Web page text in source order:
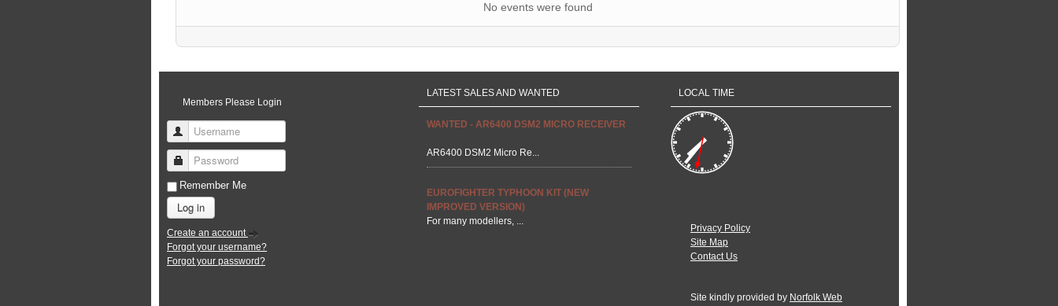
No events were found
Members Please Login
Username
Password
Remember Me
Log in
Create an account
Forgot your username?
Forgot your password?
LATEST SALES AND WANTED
WANTED - AR6400 DSM2 MICRO RECEIVER
AR6400 DSM2 Micro Re...
EUROFIGHTER TYPHOON KIT (NEW
IMPROVED VERSION)
For many modellers, ...
LOCAL TIME
Privacy Policy
Site Map
Contact Us
Site kindly provided by Norfolk Web